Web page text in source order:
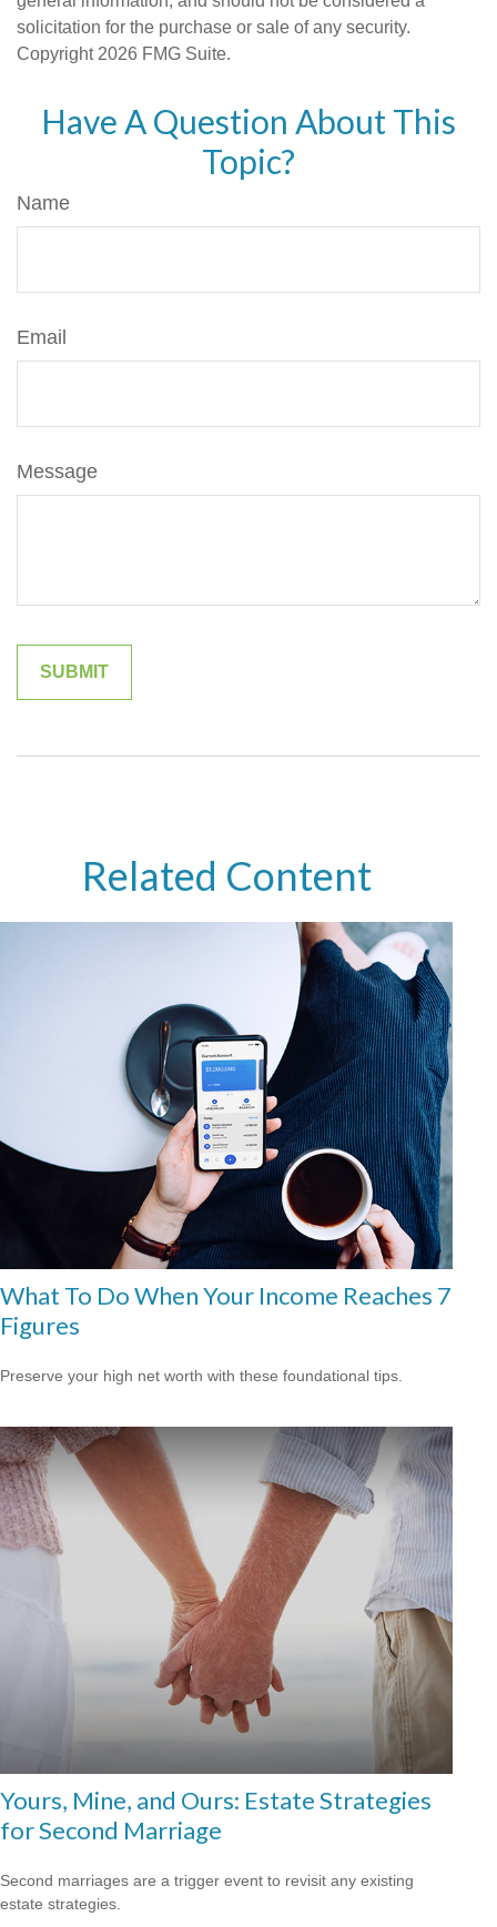
solicitation for the purchase or sale of any security.
Copyright 2026 FMG Suite.
Have A Question About This
Topic?
Name
Email
Message
Related Content
What To Do When Your Income Reaches 7
Figures
Preserve your high net worth with these foundational tips.
Yours, Mine, and Ours: Estate Strategies
for Second Marriage
Second marriages are a trigger event to revisit any existing
estate strategies.